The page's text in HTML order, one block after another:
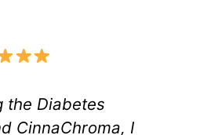
the Diabetes
CinnaChroma, I